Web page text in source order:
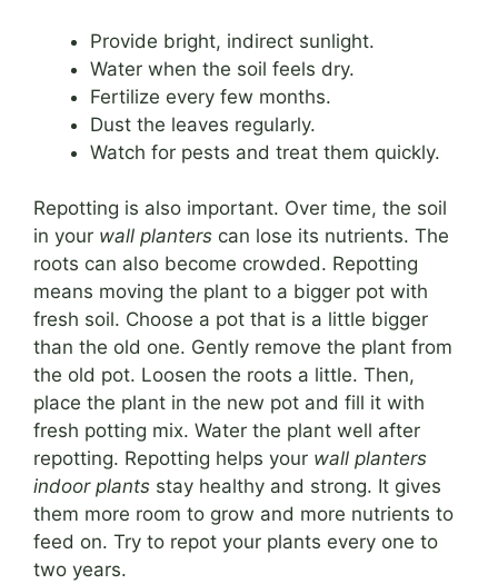
Provide bright, indirect sunlight.
Water when the soil feels dry.
Fertilize every few months.
Dust the leaves regularly.
Watch for pests and treat them quickly.
Repotting is also important. Over time, the soil
in your wall planters can lose its nutrients. The
roots can also become crowded. Repotting
means moving the plant to a bigger pot with
fresh soil. Choose a pot that is a little bigger
than the old one. Gently remove the plant from
the old pot. Loosen the roots a little. Then,
place the plant in the new pot and fill it with
fresh potting mix. Water the plant well after
repotting. Repotting helps your wall planters
indoor plants stay healthy and strong. It gives
them more room to grow and more nutrients to
feed on. Try to repot your plants every one to
two years.